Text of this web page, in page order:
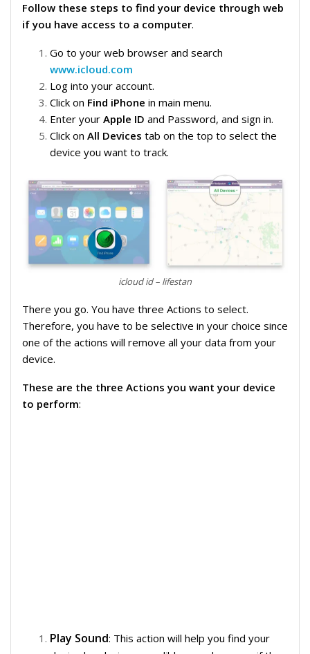
Follow these steps to find your device through web
if you have access to a computer.
Go to your web browser and search
www.icloud.com
Log into your account.
Click on Find iPhone in main menu.
Enter your Apple ID and Password, and sign in.
Click on All Devices tab on the top to select the
device you want to track.
icloud id – lifestan
There you go. You have three Actions to select.
Therefore, you have to be selective in your choice since
one of the actions will remove all your data from your
device.
These are the three Actions you want your device
to perform:
Play Sound: This action will help you find your